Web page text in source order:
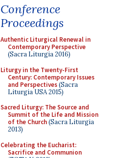
Conference
Proceedings
Authentic Liturgical Renewal in
Contemporary Perspective
(Sacra Liturgia 2016)
Liturgy in the Twenty-First
Century: Contemporary Issues
and Perspectives(Sacra
Liturgia USA 2015)
Sacred Liturgy: The Source and
Summit of the Life and Mission
of the Church(Sacra Liturgia
2013)
Celebrating the Eucharist:
Sacrifice and Communion